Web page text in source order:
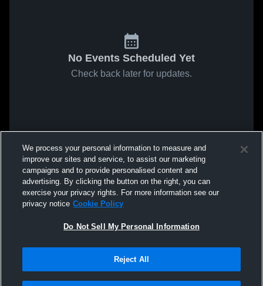
No Events Scheduled Yet
Check back later for updates.
We process your personal information to measure and
improve our sites and service, to assist our marketing
campaigns and to provide personalised content and
advertising. By clicking the button on the right, you can
exercise your privacy rights. For more information see our
privacy notice Cookie Policy
Do Not Sell My Personal Information
Reject All